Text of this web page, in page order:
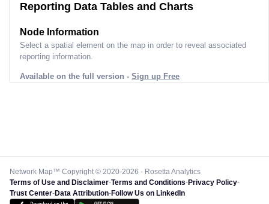
Reporting Data Tables and Charts
Node Information
Select a spatial element on the map in order to reveal associated
reporting information.
Available on the full version - Sign up Free
Network Map™ Copyright © 2020-2026 - Rosetta Analytics
Terms of Use and Disclaimer-Terms and Conditions-Privacy Policy-
Trust Center-Data Attribution-Follow Us on LinkedIn